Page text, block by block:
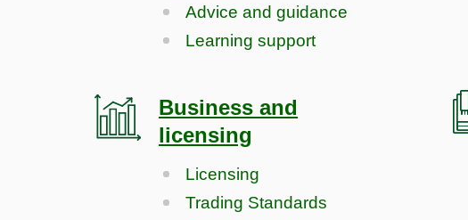
Advice and guidance
Learning support
Business and
licensing
Licensing
Trading Standards